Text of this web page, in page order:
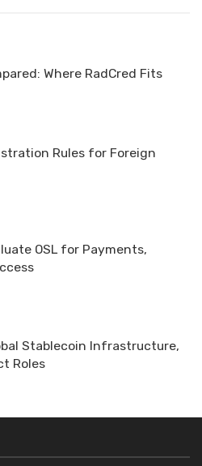
Where RadCred Fits
Rules for Foreign
OSL for Payments,
Stablecoin Infrastructure,
Roles